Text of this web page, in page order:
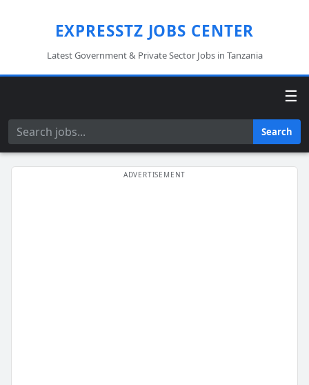
EXPRESSTZ JOBS CENTER
Latest Government & Private Sector Jobs in Tanzania
☰
Search Search